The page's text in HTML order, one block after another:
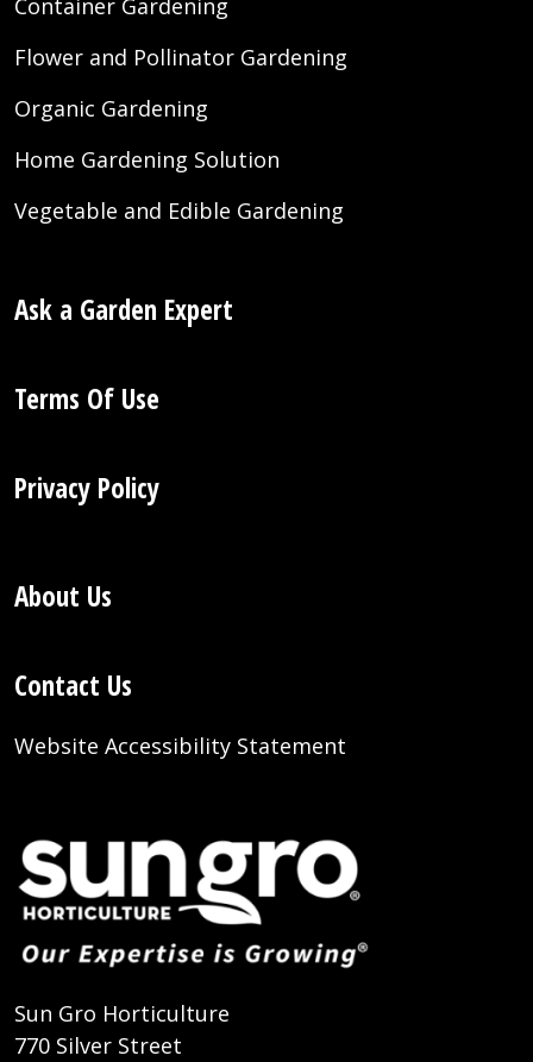
Container Gardening
Flower and Pollinator Gardening
Organic Gardening
Home Gardening Solution
Vegetable and Edible Gardening
Ask a Garden Expert
Terms Of Use
Privacy Policy
About Us
Contact Us
Website Accessibility Statement
Sun Gro Horticulture
770 Silver Street